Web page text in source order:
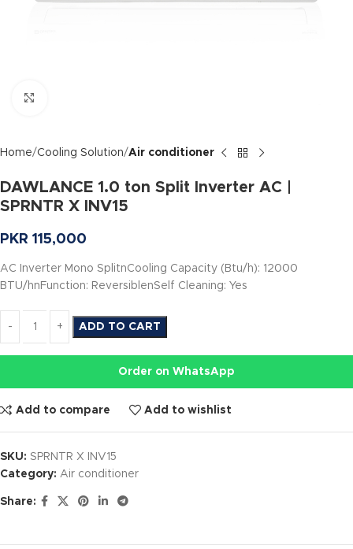
Home Cooling Solution Air conditioner
DAWLANCE 1.0 ton Split Inverter AC |
SPRNTR X INV15
PKR 115,000
AC Inverter Mono SplitnCooling Capacity (Btu/h): 12000
BTU/hnFunction: ReversiblenSelf Cleaning: Yes
ADD TO CART
Order on WhatsApp
Add to compare Add to wishlist
SKU: SPRNTR X INV15
Category: Air conditioner
Share: